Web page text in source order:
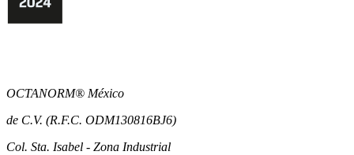
OCTANORM® México
de C.V. (R.F.C. ODM130816BJ6)
Col. Sta. Isabel - Zona Industrial